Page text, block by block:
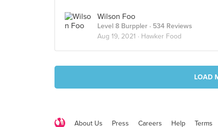
Wilson Foo
Level 8 Burppler · 534 Reviews
Aug 19, 2021 · Hawker Food
LOAD
About Us Press Careers Help Terms